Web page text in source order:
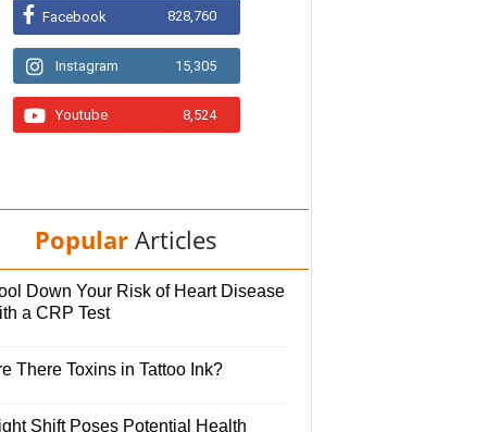
Facebook 828,760
Instagram 15,305
Youtube 8,524
Popular Articles
Down Your Risk of Heart Disease
a CRP Test
There Toxins in Tattoo Ink?
Shift Poses Potential Health